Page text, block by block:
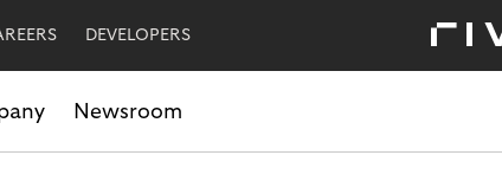
DEVELOPERS
Newsroom